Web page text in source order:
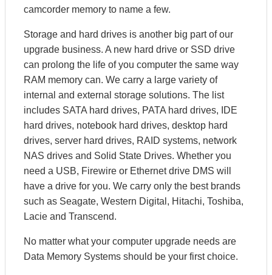
camcorder memory to name a few.
Storage and hard drives is another big part of our
upgrade business. A new hard drive or SSD drive
can prolong the life of you computer the same way
RAM memory can. We carry a large variety of
internal and external storage solutions. The list
includes SATA hard drives, PATA hard drives, IDE
hard drives, notebook hard drives, desktop hard
drives, server hard drives, RAID systems, network
NAS drives and Solid State Drives. Whether you
need a USB, Firewire or Ethernet drive DMS will
have a drive for you. We carry only the best brands
such as Seagate, Western Digital, Hitachi, Toshiba,
Lacie and Transcend.
No matter what your computer upgrade needs are
Data Memory Systems should be your first choice.